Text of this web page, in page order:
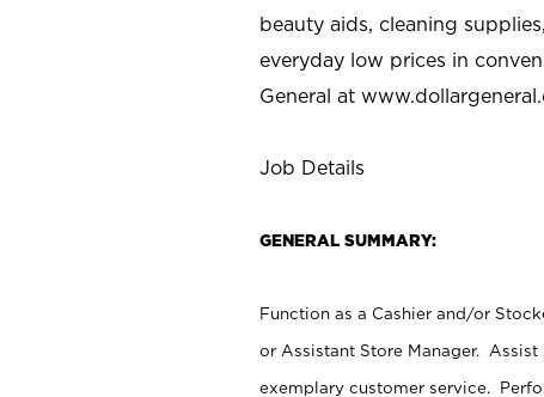
beauty aids, cleaning
everyday low prices in
General at
Job Details
GENERAL SUMMARY:
Function as a Cashier and/or
or Assistant Store Manager.
exemplary customer service.